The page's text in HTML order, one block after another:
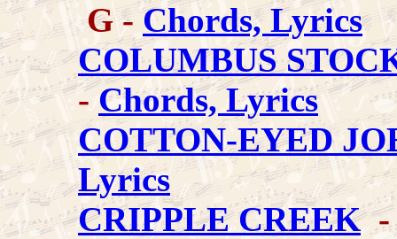
G -Chords, Lyrics
COLUMBUS
-Chords, Lyrics
COTTON-EYED
Lyrics
CRIPPLE CREEK-